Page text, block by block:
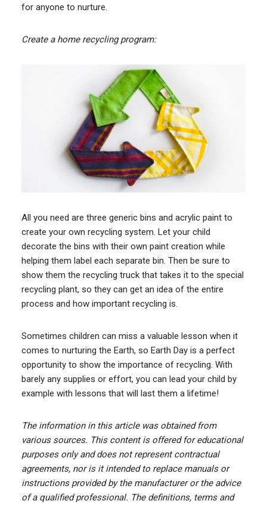
for anyone to nurture.
Create a home recycling program:
All you need are three generic bins and acrylic paint to
create your own recycling system. Let your child
decorate the bins with their own paint creation while
helping them label each separate bin. Then be sure to
show them the recycling truck that takes it to the special
recycling plant, so they can get an idea of the entire
process and how important recycling is.
Sometimes children can miss a valuable lesson when it
comes to nurturing the Earth, so Earth Day is a perfect
opportunity to show the importance of recycling. With
barely any supplies or effort, you can lead your child by
example with lessons that will last them a lifetime!
The information in this article was obtained from
various sources. This content is offered for educational
purposes only and does not represent contractual
agreements, nor is it intended to replace manuals or
instructions provided by the manufacturer or the advice
of a qualified professional. The definitions, terms and